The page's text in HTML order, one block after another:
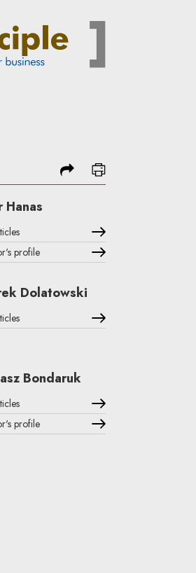
market rules | In
share print
Hanas
profile
link will open in a new window
Dolatowski
Bondaruk
profile
link will open in a new window